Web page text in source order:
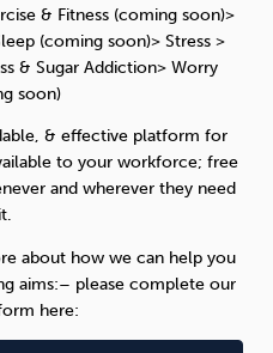
& Fitness (coming soon)>
(coming soon)> Stress >
& Sugar Addiction> Worry
soon)
& effective platform for
to your workforce; free
and wherever they need
it.
about how we can help you
aims:– please complete our
here: